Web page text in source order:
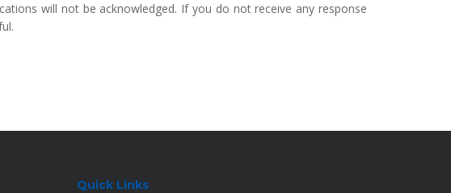
will not be acknowledged. If you do not receive any response
Quick Links